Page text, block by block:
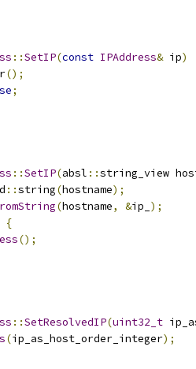
::SetIP(const IPAddress& ip)
();
;
::SetIP(absl ::string_view
::string(hostname);
(hostname, &ip_ );
{
();
::SetResolvedIP(uint32_t
(ip_as_host_order_integer);